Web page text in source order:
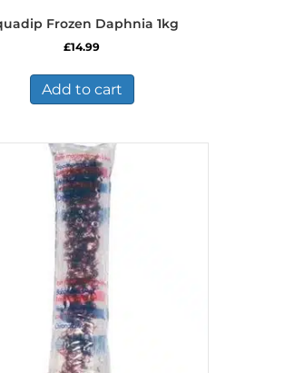
Frozen Daphnia 1kg
£14.99
Add to cart